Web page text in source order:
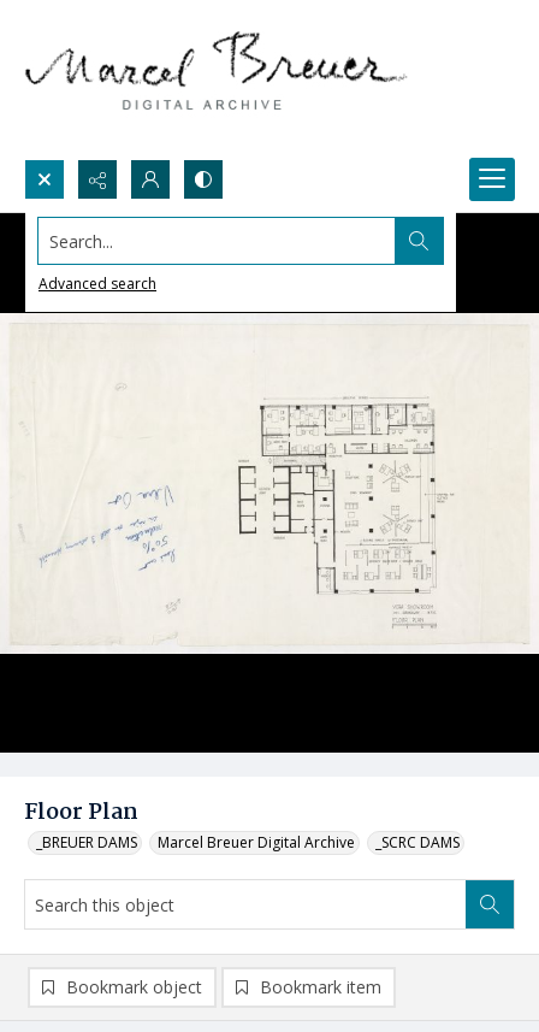
Search...
Advanced search
Floor Plan
_BREUER DAMS Marcel Breuer Digital Archive _SCRC DAMS
Bookmark object Bookmark item